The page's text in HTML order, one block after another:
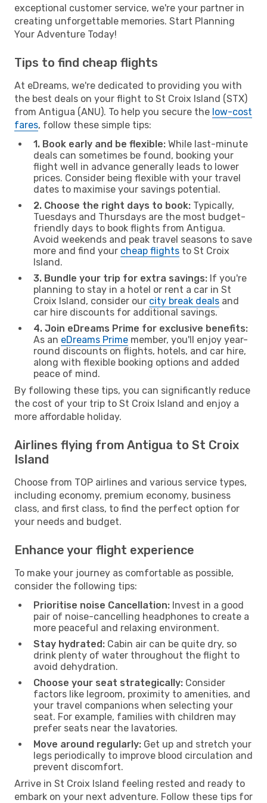
exceptional customer service, we're your partner in
creating unforgettable memories. Start Planning
Your Adventure Today!
Tips to find cheap flights
At eDreams, we're dedicated to providing you with
the best deals on your flight to St Croix Island (STX)
from Antigua (ANU). To help you secure the low-cost
fares, follow these simple tips:
1. Book early and be flexible: While last-minute
deals can sometimes be found, booking your
flight well in advance generally leads to lower
prices. Consider being flexible with your travel
dates to maximise your savings potential.
2. Choose the right days to book: Typically,
Tuesdays and Thursdays are the most budget-
friendly days to book flights from Antigua.
Avoid weekends and peak travel seasons to save
more and find your cheap flights to St Croix
Island.
3. Bundle your trip for extra savings: If you're
planning to stay in a hotel or rent a car in St
Croix Island, consider our city break deals and
car hire discounts for additional savings.
4. Join eDreams Prime for exclusive benefits:
As an eDreams Prime member, you'll enjoy year-
round discounts on flights, hotels, and car hire,
along with flexible booking options and added
peace of mind.
By following these tips, you can significantly reduce
the cost of your trip to St Croix Island and enjoy a
more affordable holiday.
Airlines flying from Antigua to St Croix
Island
Choose from TOP airlines and various service types,
including economy, premium economy, business
class, and first class, to find the perfect option for
your needs and budget.
Enhance your flight experience
To make your journey as comfortable as possible,
consider the following tips:
Prioritise noise Cancellation: Invest in a good
pair of noise-cancelling headphones to create a
more peaceful and relaxing environment.
Stay hydrated: Cabin air can be quite dry, so
drink plenty of water throughout the flight to
avoid dehydration.
Choose your seat strategically: Consider
factors like legroom, proximity to amenities, and
your travel companions when selecting your
seat. For example, families with children may
prefer seats near the lavatories.
Move around regularly: Get up and stretch your
legs periodically to improve blood circulation and
prevent discomfort.
Arrive in St Croix Island feeling rested and ready to
embark on your next adventure. Follow these tips for